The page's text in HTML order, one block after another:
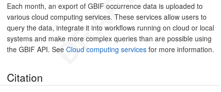
Each month, an export of GBIF occurrence data is uploaded to
various cloud computing services. These services allow users to
query the data, integrate it into workflows running on cloud or local
systems and make more complex queries than are possible using
the GBIF API. See Cloud computing services for more information.
Citation